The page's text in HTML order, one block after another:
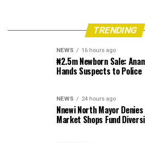
TRENDING
NEWS 16 hours ago
₦2.5m Newborn Sale:
Hands Suspects to Police
NEWS 24 hours ago
Nnewi North Mayor
Market Shops Fund